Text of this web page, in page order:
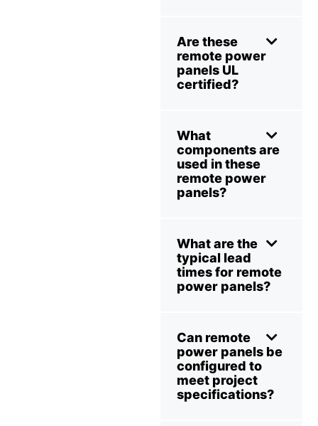
Are these
remote power
panels UL
certified?
What
components are
used in these
remote power
panels?
What are the
typical lead
times for remote
power panels?
Can remote
power panels be
configured to
meet project
specifications?